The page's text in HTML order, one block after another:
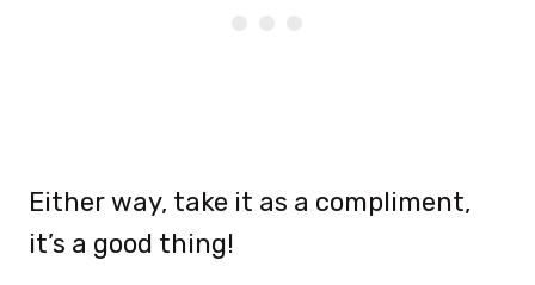
Either way, take it as a compliment,
it’s a good thing!